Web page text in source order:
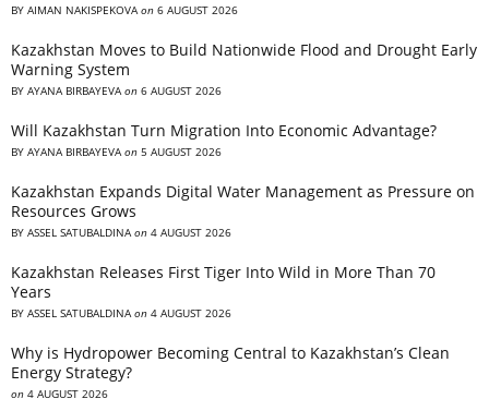
BY AIMAN NAKISPEKOVA on 6 AUGUST 2026
Kazakhstan Moves to Build Nationwide Flood and Drought Early
Warning System
BY AYANA BIRBAYEVA on 6 AUGUST 2026
Will Kazakhstan Turn Migration Into Economic Advantage?
BY AYANA BIRBAYEVA on 5 AUGUST 2026
Kazakhstan Expands Digital Water Management as Pressure on
Resources Grows
BY ASSEL SATUBALDINA on 4 AUGUST 2026
Kazakhstan Releases First Tiger Into Wild in More Than 70
Years
BY ASSEL SATUBALDINA on 4 AUGUST 2026
Why is Hydropower Becoming Central to Kazakhstan’s Clean
Energy Strategy?
on 4 AUGUST 2026